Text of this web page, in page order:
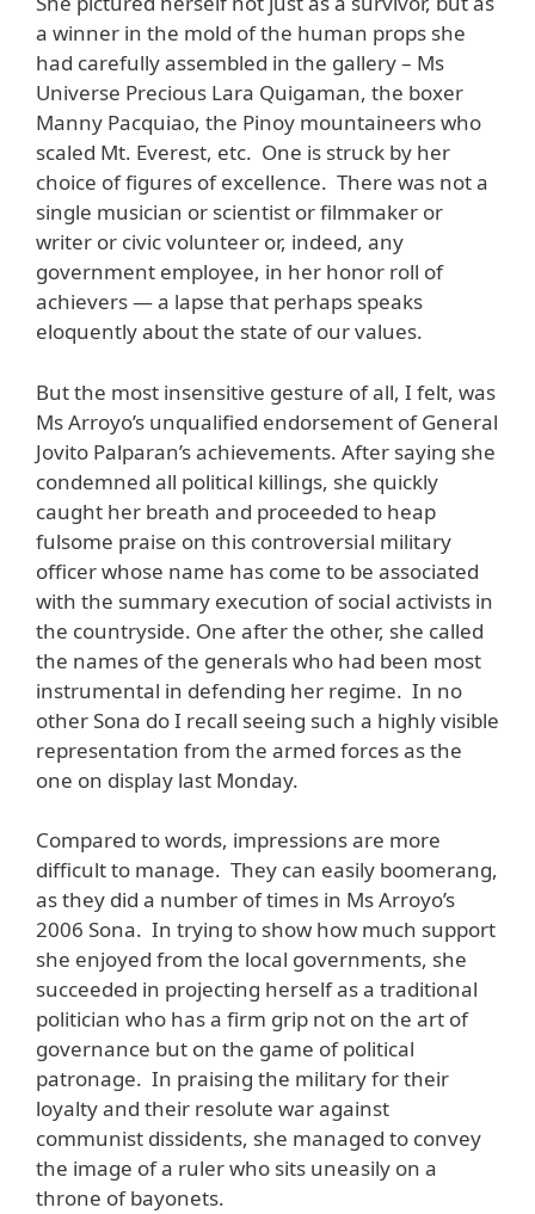
a winner in the mold of the human props she
had carefully assembled in the gallery – Ms
Universe Precious Lara Quigaman, the boxer
Manny Pacquiao, the Pinoy mountaineers who
scaled Mt. Everest, etc. One is struck by her
choice of figures of excellence. There was not a
single musician or scientist or filmmaker or
writer or civic volunteer or, indeed, any
government employee, in her honor roll of
achievers — a lapse that perhaps speaks
eloquently about the state of our values.
But the most insensitive gesture of all, I felt, was
Ms Arroyo’s unqualified endorsement of General
Jovito Palparan’s achievements. After saying she
condemned all political killings, she quickly
caught her breath and proceeded to heap
fulsome praise on this controversial military
officer whose name has come to be associated
with the summary execution of social activists in
the countryside. One after the other, she called
the names of the generals who had been most
instrumental in defending her regime. In no
other Sona do I recall seeing such a highly visible
representation from the armed forces as the
one on display last Monday.
Compared to words, impressions are more
difficult to manage. They can easily boomerang,
as they did a number of times in Ms Arroyo’s
2006 Sona. In trying to show how much support
she enjoyed from the local governments, she
succeeded in projecting herself as a traditional
politician who has a firm grip not on the art of
governance but on the game of political
patronage. In praising the military for their
loyalty and their resolute war against
communist dissidents, she managed to convey
the image of a ruler who sits uneasily on a
throne of bayonets.